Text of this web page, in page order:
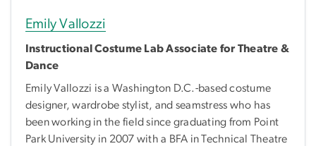
Emily Vallozzi
Instructional Costume Lab Associate for Theatre &
Dance
Emily Vallozzi is a Washington D.C.-based costume
designer, wardrobe stylist, and seamstress who has
been working in the field since graduating from Point
Park University in 2007 with a BFA in Technical Theatre